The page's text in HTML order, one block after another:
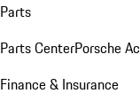
Parts
Parts CenterPorsche
Finance & Insurance